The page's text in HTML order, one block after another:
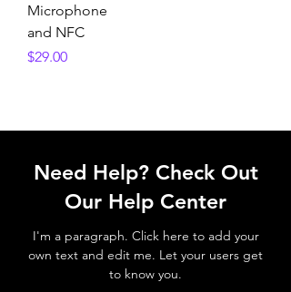
Microphone
and NFC
Price
$29.00
Need Help? Check Out
Our Help Center
I'm a paragraph. Click here to add your
own text and edit me. Let your users get
to know you.